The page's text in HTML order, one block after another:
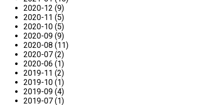
2020-12 (9)
2020-11 (5)
2020-10 (5)
2020-09 (9)
2020-08 (11)
2020-07 (2)
2020-06 (1)
2019-11 (2)
2019-10 (1)
2019-09 (4)
2019-07 (1)